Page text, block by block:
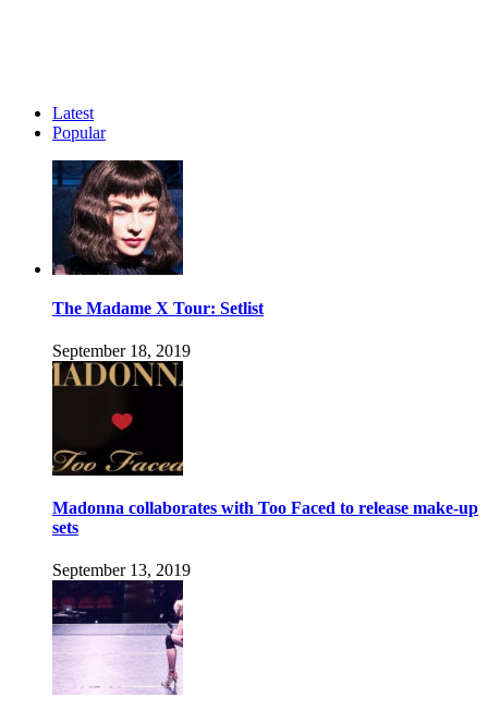
Latest
Popular
The Madame X Tour: Setlist
September 18, 2019
Madonna collaborates with Too Faced to release make-up
sets
September 13, 2019